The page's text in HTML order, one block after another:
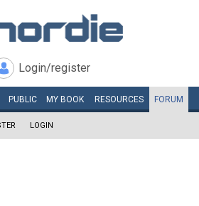
Login/register
PUBLIC MY BOOK RESOURCES FORUM
LOGIN